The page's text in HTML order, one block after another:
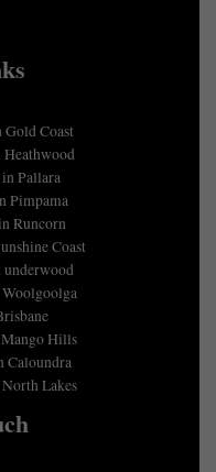
Coast
Pallara
Pimpama
Runcorn
Coast
Hills
Caloundra
Lakes